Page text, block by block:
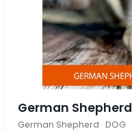
German Shepherd
German Shepherd · DOG